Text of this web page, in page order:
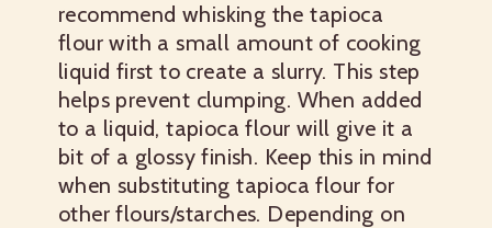
recommend whisking the tapioca
flour with a small amount of cooking
liquid first to create a slurry. This step
helps prevent clumping. When added
to a liquid, tapioca flour will give it a
bit of a glossy finish. Keep this in mind
when substituting tapioca flour for
other flours/starches. Depending on